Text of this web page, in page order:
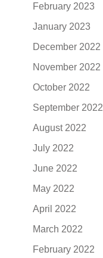
February 2023
January 2023
December 2022
November 2022
October 2022
September 2022
August 2022
July 2022
June 2022
May 2022
April 2022
March 2022
February 2022